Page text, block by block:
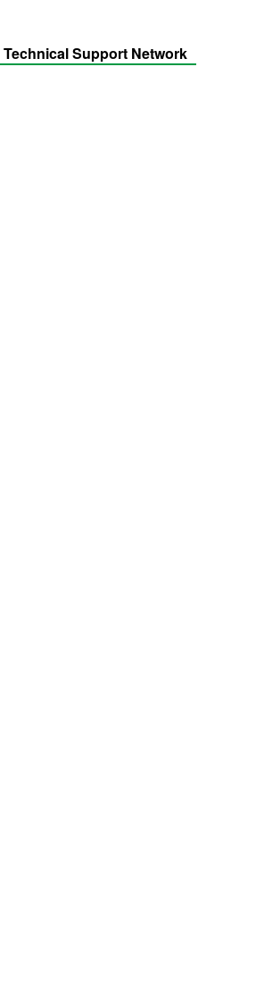
Technical Support Network